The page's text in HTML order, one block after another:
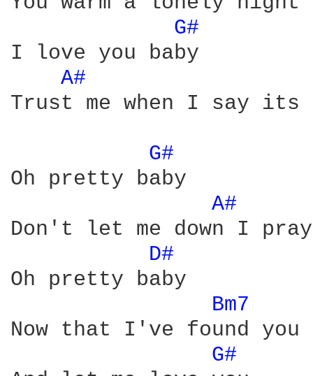
G#
I love you baby
A#
Trust me when I say its
G#
Oh pretty baby
A#
Don't let me down I pray
D#
Oh pretty baby
Bm7
Now that I've found you
G#